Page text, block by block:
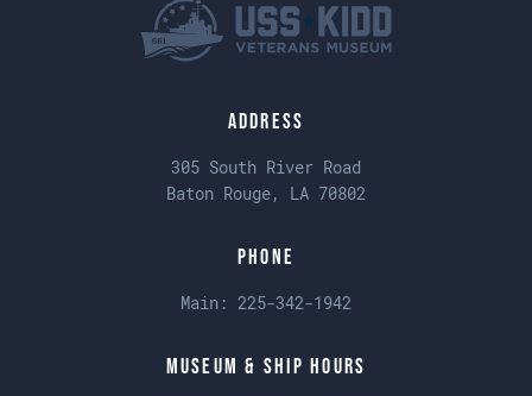
Address
305 South River Road
Baton Rouge, LA 70802
Phone
Main: 225-342-1942
Museum & Ship Hours